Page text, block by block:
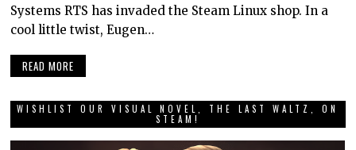
Systems RTS has invaded the Steam Linux shop. In a
cool little twist, Eugen…
READ MORE
WISHLIST OUR VISUAL NOVEL, THE LAST WALTZ, ON
STEAM!